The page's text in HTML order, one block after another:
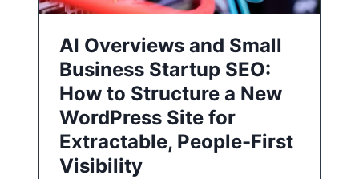
AI Overviews and Small
Business Startup SEO:
How to Structure a New
WordPress Site for
Extractable, People-First
Visibility